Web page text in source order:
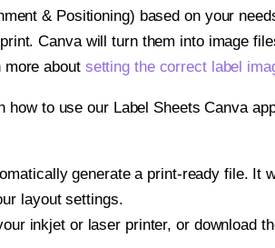
& Positioning) based on your
Canva will turn them into image
more about setting the correct label
how to use our Label Sheets Canva
generate a print-ready file.
layout settings.
inkjet or laser printer, or download